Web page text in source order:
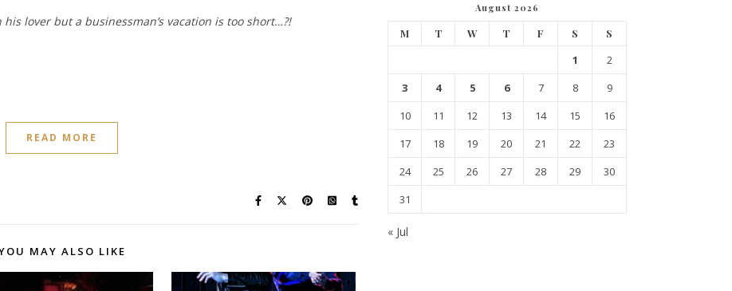
lover but a businessman’s vacation is too short…?!
READ MORE
MAY ALSO LIKE
August 2026
M T W T F S S
1
2
3
4 5 6 7 8
9
10
11 12 13 14 15
16
17
18 19 20 21 22
23
24
25 26 27 28 29
30
31
« Jul